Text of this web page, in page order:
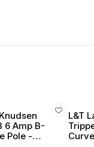
6 Amp B-
Pole -
L&T